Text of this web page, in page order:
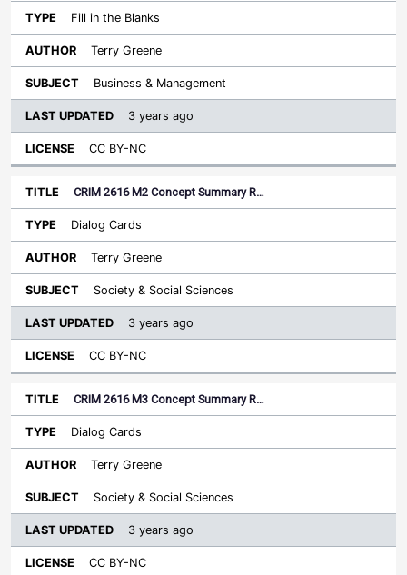
Fill in the Blanks
Terry Greene
Business & Management
3 years ago
CC BY-NC
CRIM 2616 M2 Concept Summary R…
Dialog Cards
Terry Greene
Society & Social Sciences
3 years ago
CC BY-NC
CRIM 2616 M3 Concept Summary R…
Dialog Cards
Terry Greene
Society & Social Sciences
3 years ago
CC BY-NC